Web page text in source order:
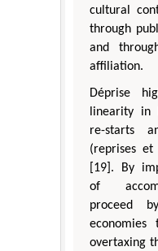
cultural
through
and
affiliation.
Déprise
linearity in
re-starts
(reprises et
[19]. By
of
proceed
economies
overtaxing